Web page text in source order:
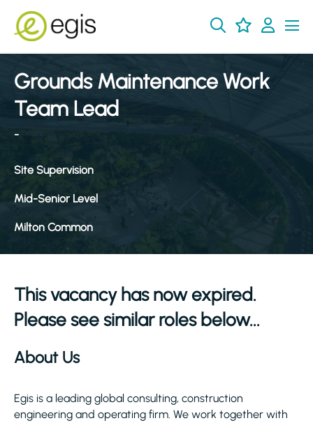
Grounds Maintenance Work
Team Lead
-
Site Supervision
Mid-Senior Level
Milton Common
This vacancy has now expired.
Please see similar roles below...
About Us
Egis is a leading global consulting, construction
engineering and operating firm. We work together with